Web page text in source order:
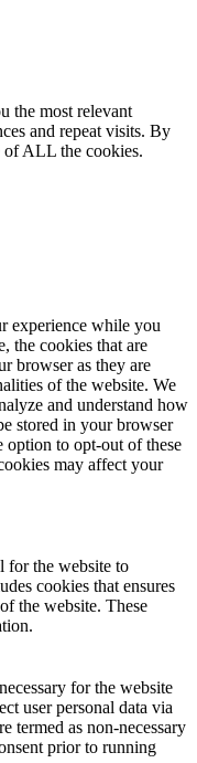
the most relevant
and repeat visits. By
of ALL the cookies.
experience while you
the cookies that are
browser as they are
of the website. We
and understand how
stored in your browser
option to opt-out of these
may affect your
for the website to
cookies that ensures
the website. These
for the website
user personal data via
termed as non-necessary
prior to running